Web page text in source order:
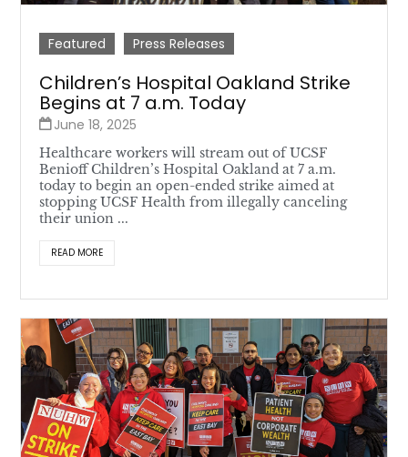
Featured Press Releases
Children’s Hospital Oakland Strike
Begins at 7 a.m. Today
June 18, 2025
Healthcare workers will stream out of UCSF
Benioff Children’s Hospital Oakland at 7 a.m.
today to begin an open-ended strike aimed at
stopping UCSF Health from illegally canceling
their union ...
READ MORE